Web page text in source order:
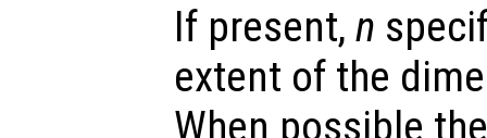
If present, n
extent of the
When possible